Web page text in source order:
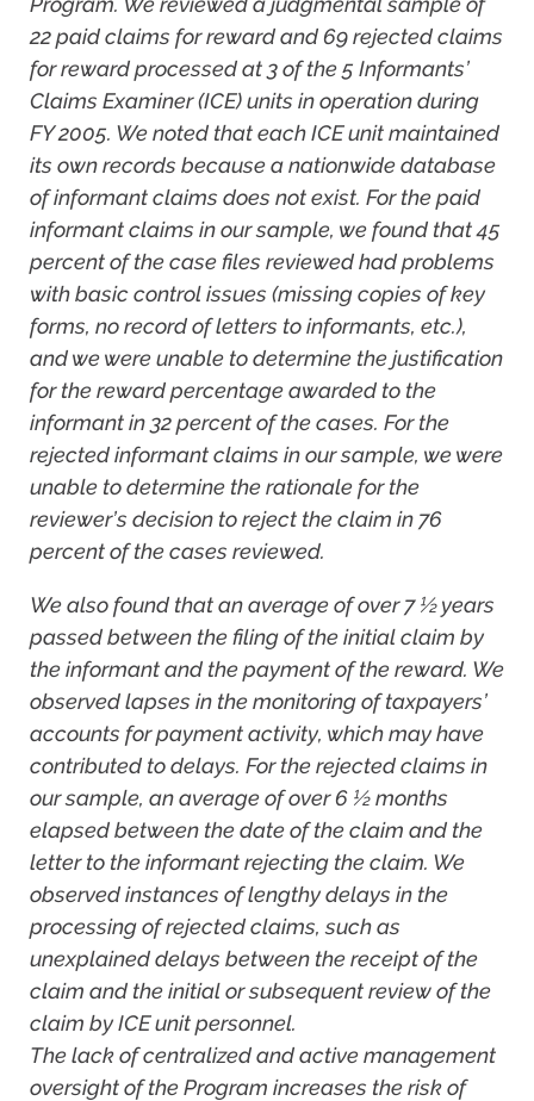
22 paid claims for reward and 69 rejected claims
for reward processed at 3 of the 5 Informants’
Claims Examiner (ICE) units in operation during
FY 2005. We noted that each ICE unit maintained
its own records because a nationwide database
of informant claims does not exist. For the paid
informant claims in our sample, we found that 45
percent of the case files reviewed had problems
with basic control issues (missing copies of key
forms, no record of letters to informants, etc.),
and we were unable to determine the justification
for the reward percentage awarded to the
informant in 32 percent of the cases. For the
rejected informant claims in our sample, we were
unable to determine the rationale for the
reviewer’s decision to reject the claim in 76
percent of the cases reviewed.
We also found that an average of over 7 ½ years
passed between the filing of the initial claim by
the informant and the payment of the reward. We
observed lapses in the monitoring of taxpayers’
accounts for payment activity, which may have
contributed to delays. For the rejected claims in
our sample, an average of over 6 ½ months
elapsed between the date of the claim and the
letter to the informant rejecting the claim. We
observed instances of lengthy delays in the
processing of rejected claims, such as
unexplained delays between the receipt of the
claim and the initial or subsequent review of the
claim by ICE unit personnel.
The lack of centralized and active management
oversight of the Program increases the risk of